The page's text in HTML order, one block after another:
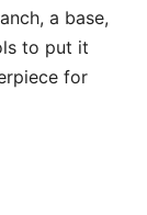
a base,
to put it
for